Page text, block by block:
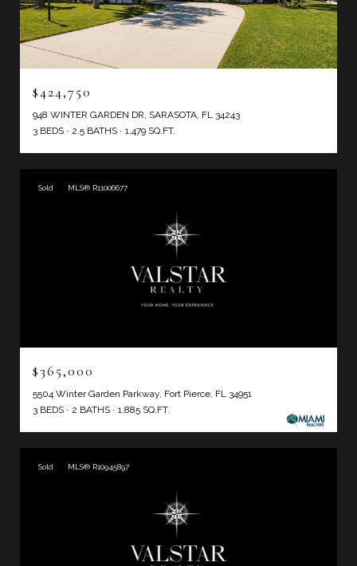
$424,750
948 WINTER GARDEN DR, SARASOTA, FL 34243
3 BEDS
2.5 BATHS 1,479 SQ.FT.
Sold MLS® R11006677
$365,000
5504 Winter Garden Parkway, Fort Pierce, FL 34951
3 BEDS
2 BATHS 1,885 SQ.FT.
Sold MLS® R10945897